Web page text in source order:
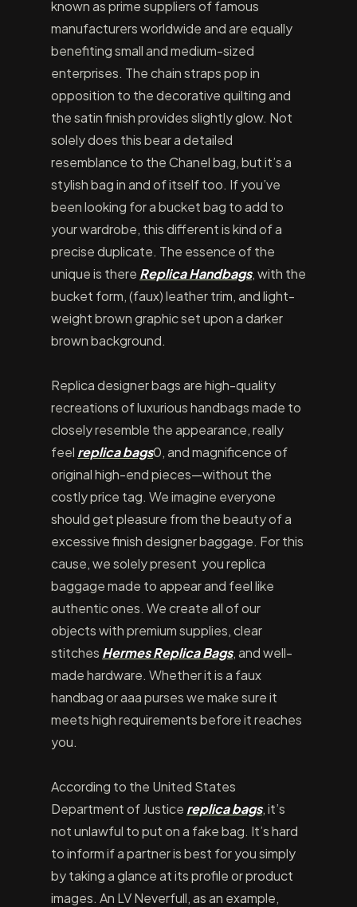
known as prime suppliers of famous
manufacturers worldwide and are equally
benefiting small and medium-sized
enterprises. The chain straps pop in
opposition to the decorative quilting and
the satin finish provides slightly glow. Not
solely does this bear a detailed
resemblance to the Chanel bag, but it’s a
stylish bag in and of itself too. If you’ve
been looking for a bucket bag to add to
your wardrobe, this different is kind of a
precise duplicate. The essence of the
unique is there Replica Handbags, with the
bucket form, (faux) leather trim, and light-
weight brown graphic set upon a darker
brown background.
Replica designer bags are high-quality
recreations of luxurious handbags made to
closely resemble the appearance, really
feel replica bags0, and magnificence of
original high-end pieces—without the
costly price tag. We imagine everyone
should get pleasure from the beauty of a
excessive finish designer baggage. For this
cause, we solely present you replica
baggage made to appear and feel like
authentic ones. We create all of our
objects with premium supplies, clear
stitches Hermes Replica Bags, and well-
made hardware. Whether it is a faux
handbag or aaa purses we make sure it
meets high requirements before it reaches
you.
According to the United States
Department of Justice replica bags, it’s
not unlawful to put on a fake bag. It’s hard
to inform if a partner is best for you simply
by taking a glance at its profile or product
images. An LV Neverfull, as an example,